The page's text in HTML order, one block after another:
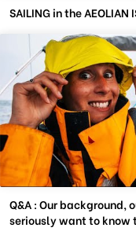
SAILING in the AEOLIAN
Q&A : Our background,
seriously want to know